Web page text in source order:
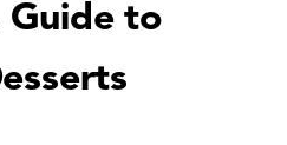
Guide to